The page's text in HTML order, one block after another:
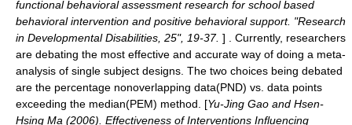
functional behavioral assessment research for school based
behavioral intervention and positive behavioral support. "Research
in Developmental Disabilities, 25", 19-37. ] . Currently, researchers
are debating the most effective and accurate way of doing a meta-
analysis of single subject designs. The two choices being debated
are the percentage nonoverlapping data(PND) vs. data points
exceeding the median(PEM) method. [Yu-Jing Gao and Hsen-
Hsing Ma (2006). Effectiveness of Interventions Influencing